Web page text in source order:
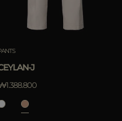
J